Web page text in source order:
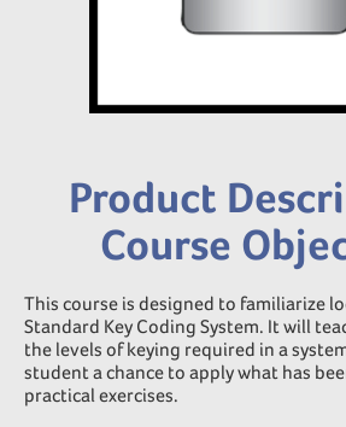
Product
Course
This course is designed to familiarize
Standard Key Coding System. It will
the levels of keying required in a
student a chance to apply what has
practical exercises.